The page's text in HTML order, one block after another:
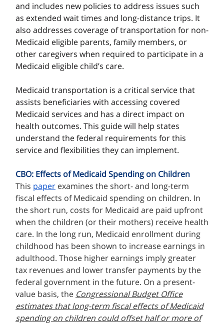
and includes new policies to address issues such
as extended wait times and long-distance trips. It
also addresses coverage of transportation for non-
Medicaid eligible parents, family members, or
other caregivers when required to participate in a
Medicaid eligible child’s care.
Medicaid transportation is a critical service that
assists beneficiaries with accessing covered
Medicaid services and has a direct impact on
health outcomes. This guide will help states
understand the federal requirements for this
service and flexibilities they can implement.
CBO: Effects of Medicaid Spending on Children
This paper examines the short- and long-term
fiscal effects of Medicaid spending on children. In
the short run, costs for Medicaid are paid upfront
when the children (or their mothers) receive health
care. In the long run, Medicaid enrollment during
childhood has been shown to increase earnings in
adulthood. Those higher earnings imply greater
tax revenues and lower transfer payments by the
federal government in the future. On a present-
value basis, the Congressional Budget Office
estimates that long-term fiscal effects of Medicaid
spending on children could offset half or more of